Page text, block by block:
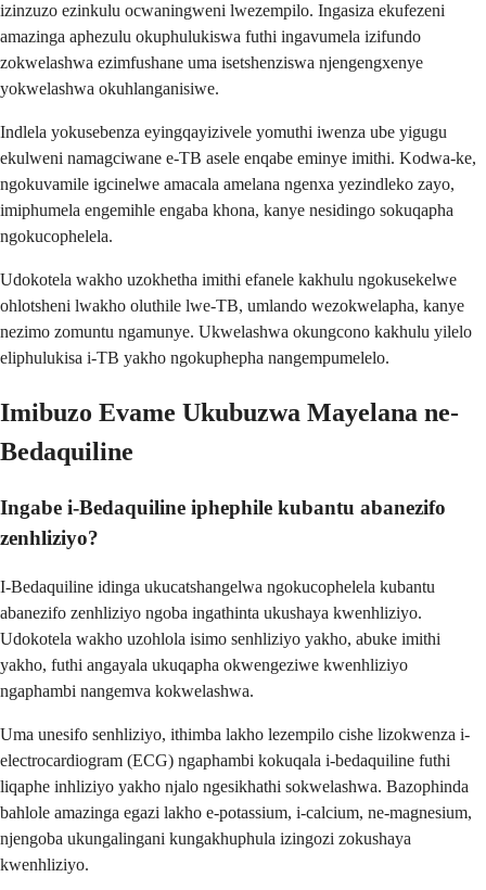
izinzuzo ezinkulu ocwaningweni lwezempilo. Ingasiza ekufezeni
amazinga aphezulu okuphulukiswa futhi ingavumela izifundo
zokwelashwa ezimfushane uma isetshenziswa njengengxenye
yokwelashwa okuhlanganisiwe.
Indlela yokusebenza eyingqayizivele yomuthi iwenza ube yigugu
ekulweni namagciwane e-TB asele enqabe eminye imithi. Kodwa-ke,
ngokuvamile igcinelwe amacala amelana ngenxa yezindleko zayo,
imiphumela engemihle engaba khona, kanye nesidingo sokuqapha
ngokucophelela.
Udokotela wakho uzokhetha imithi efanele kakhulu ngokusekelwe
ohlotsheni lwakho oluthile lwe-TB, umlando wezokwelapha, kanye
nezimo zomuntu ngamunye. Ukwelashwa okungcono kakhulu yilelo
eliphulukisa i-TB yakho ngokuphepha nangempumelelo.
Imibuzo Evame Ukubuzwa Mayelana ne-
Bedaquiline
Ingabe i-Bedaquiline iphephile kubantu abanezifo
zenhliziyo?
I-Bedaquiline idinga ukucatshangelwa ngokucophelela kubantu
abanezifo zenhliziyo ngoba ingathinta ukushaya kwenhliziyo.
Udokotela wakho uzohlola isimo senhliziyo yakho, abuke imithi
yakho, futhi angayala ukuqapha okwengeziwe kwenhliziyo
ngaphambi nangemva kokwelashwa.
Uma unesifo senhliziyo, ithimba lakho lezempilo cishe lizokwenza i-
electrocardiogram (ECG) ngaphambi kokuqala i-bedaquiline futhi
liqaphe inhliziyo yakho njalo ngesikhathi sokwelashwa. Bazophinda
bahlole amazinga egazi lakho e-potassium, i-calcium, ne-magnesium,
njengoba ukungalingani kungakhuphula izingozi zokushaya
kwenhliziyo.